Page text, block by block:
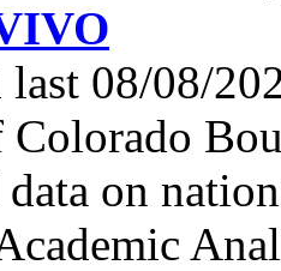
last 08/08/
on